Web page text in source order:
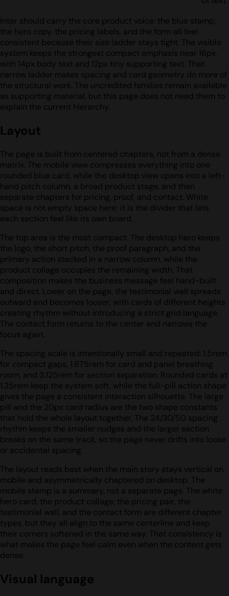
Inter should carry the core product voice: the blue stamp,
the hero copy, the pricing labels, and the form all feel
consistent because their size ladder stays tight. The visible
system keeps the strongest compact emphasis near 16px,
with 14px body text and 12px tiny supporting text. That
narrow ladder makes spacing and card geometry do more of
the structural work. The uncredited families remain available
as supporting material, but this page does not need them to
explain the current hierarchy.
Layout
The page is built from centered chapters, not from a dense
matrix. The mobile view compresses everything into one
rounded blue card, while the desktop view opens into a left-
hand pitch column, a broad product stage, and then
separate chapters for pricing, proof, and contact. White
space is not empty space here; it is the divider that lets
each section feel like its own board.
The top area is the most compact. The desktop hero keeps
the logo, the short pitch, the proof paragraph, and the
primary action stacked in a narrow column, while the
product collage occupies the remaining width. That
composition makes the business message feel hand-built
and direct. Lower on the page, the testimonial wall spreads
outward and becomes looser, with cards of different heights
creating rhythm without introducing a strict grid language.
The contact form returns to the center and narrows the
focus again.
The spacing scale is intentionally small and repeated: 1.5rem
for compact gaps, 1.875rem for card and panel breathing
room, and 3.125rem for section separation. Rounded cards at
1.25rem keep the system soft, while the full-pill action shape
gives the page a consistent interaction silhouette. The large
pill and the 20px card radius are the two shape constants
that hold the whole layout together. The 24/30/50 spacing
rhythm keeps the smaller nudges and the larger section
breaks on the same track, so the page never drifts into loose
or accidental spacing.
The layout reads best when the main story stays vertical on
mobile and asymmetrically chaptered on desktop. The
mobile stamp is a summary, not a separate page. The white
hero card, the product collage, the pricing pair, the
testimonial wall, and the contact form are different chapter
types, but they all align to the same centerline and keep
their corners softened in the same way. That consistency is
what makes the page feel calm even when the content gets
dense.
Visual language